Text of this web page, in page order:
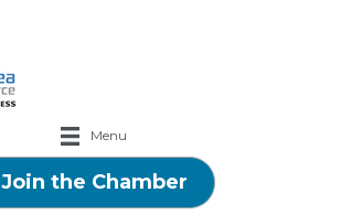
Menu
Join the Chamber